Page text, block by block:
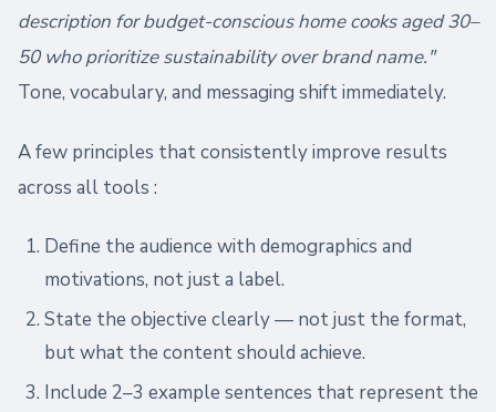
description for budget-conscious home cooks aged 30–
50 who prioritize sustainability over brand name."
Tone, vocabulary, and messaging shift immediately.
A few principles that consistently improve results
across all tools :
Define the audience with demographics and
motivations, not just a label.
State the objective clearly — not just the format,
but what the content should achieve.
Include 2–3 example sentences that represent the